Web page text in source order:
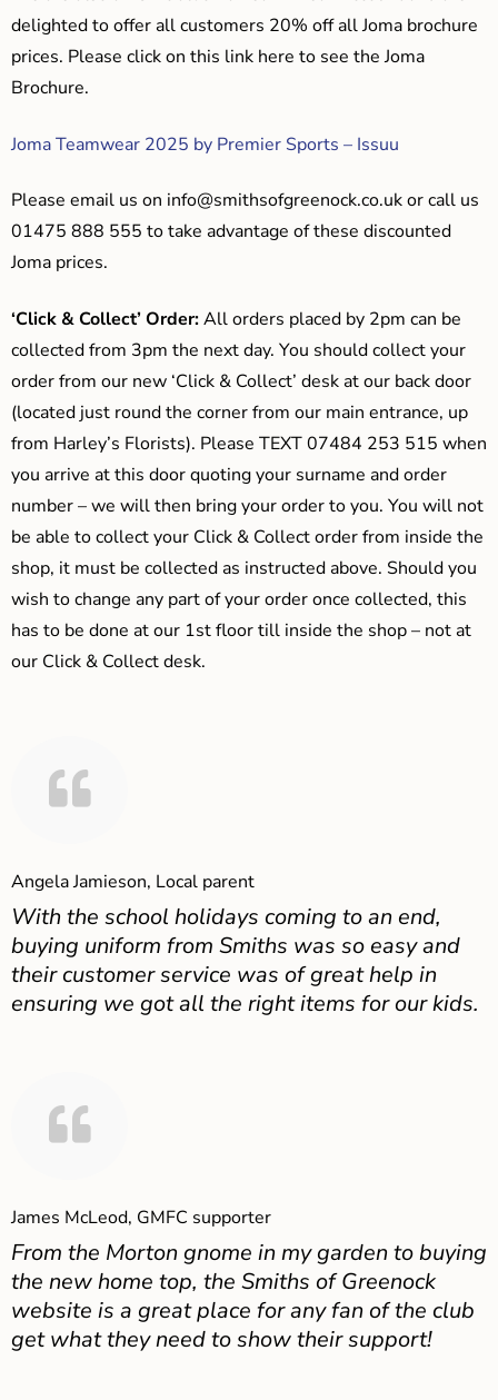
delighted to offer all customers 20% off all Joma brochure
prices. Please click on this link here to see the Joma
Brochure.
Joma Teamwear 2025 by Premier Sports – Issuu
Please email us on info@smithsofgreenock.co.ukor call us
01475 888 555 to take advantage of these discounted
Joma prices.
‘Click & Collect’ Order:All orders placed by 2pm can be
collected from 3pm the next day. You should collect your
order from our new ‘Click & Collect’ desk at our back door
(located just round the corner from our main entrance, up
from Harley’s Florists). Please TEXT 07484 253 515 when
you arrive at this door quoting your surname and order
number – we will then bring your order to you. You will not
be able to collect your Click & Collect order from inside the
shop, it must be collected as instructed above. Should you
wish to change any part of your order once collected, this
has to be done at our 1st floor till inside the shop – not at
our Click & Collect desk.
Angela Jamieson, Local parent
With the school holidays coming to an end,
buying uniform from Smiths was so easy and
their customer service was of great help in
ensuring we got all the right items for our kids.
James McLeod, GMFC supporter
From the Morton gnome in my garden to buying
the new home top, the Smiths of Greenock
website is a great place for any fan of the club
get what they need to show their support!